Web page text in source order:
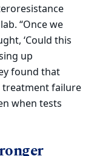
“Once we
‘Could this
up
found that
treatment failure
when tests